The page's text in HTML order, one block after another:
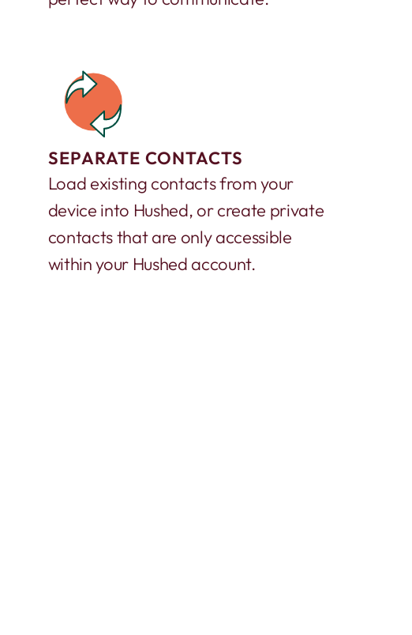
SEPARATE CONTACTS
Load existing contacts from your
device into Hushed, or create private
contacts that are only accessible
within your Hushed account.